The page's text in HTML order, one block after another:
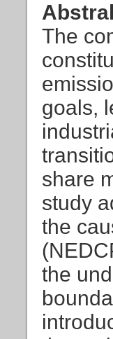
The
goals,
share
study
the
the